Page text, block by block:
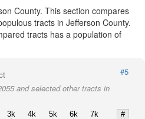
County. This section compares
tracts in Jefferson County.
tracts has a population of
#5
and selected other tracts in
3k 4k 5k 6k 7k
#